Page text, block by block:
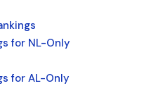
for NL-Only
for AL-Only